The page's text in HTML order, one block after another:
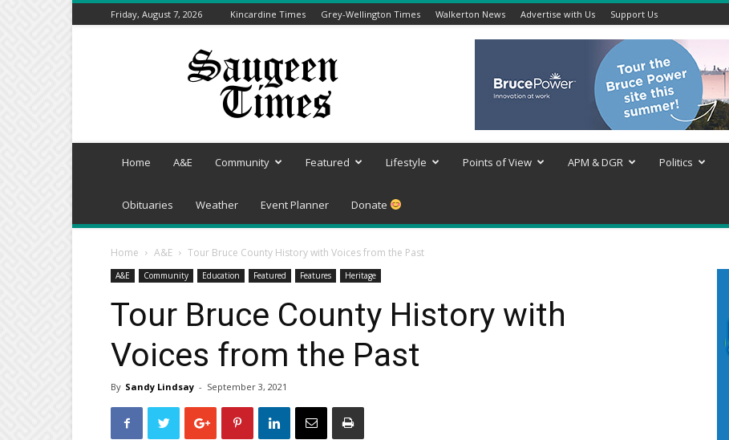
Friday, August 7, 2026 Kincardine Times Grey-Wellington Times Walkerton News Advertise with Us Support Us
Saugeen
Home A&E Community Featured Lifestyle Points of View APM & DGR Politics
Obituaries Weather Event Planner Donate
Home A&E Tour Bruce County History with Voices from the Past
A&E Community Education Featured Features Heritage
Tour Bruce County History with
Voices from the Past
By Sandy Lindsay - September 3, 2021